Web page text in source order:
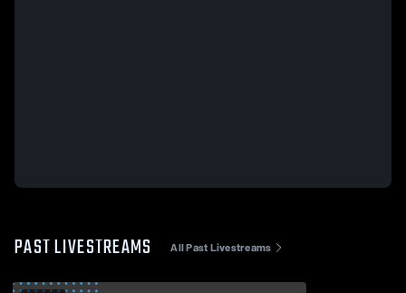
PAST LIVESTREAMS All Past Livestreams